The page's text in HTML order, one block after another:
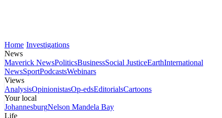
Home Investigations
News
Maverick NewsPoliticsBusinessSocial JusticeEarthInternational
NewsSportPodcastsWebinars
Views
AnalysisOpinionistasOp-edsEditorialsCartoons
Your local
JohannesburgNelson Mandela Bay
Life